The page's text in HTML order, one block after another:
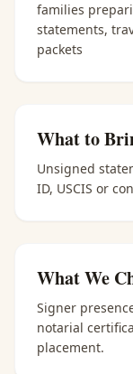
families
statements,
packets
What to
Unsigned
ID, USCIS or
What We
Signer
notarial
placement.